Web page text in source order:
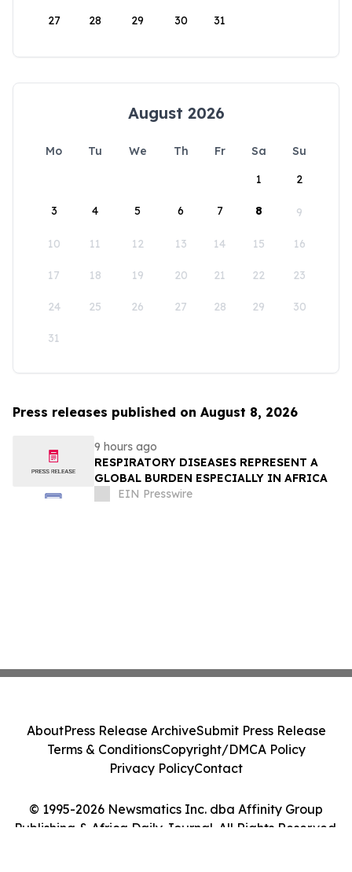
27 28 29 30 31
August 2026
Mo Tu We Th Fr Sa
Su
1
2
3 4 5 6 7 8 9
10 11 12 13 14 15 16
17 18 19 20 21 22 23
24 25 26 27 28 29 30
31
Press releases published on August 8, 2026
9 hours ago
RESPIRATORY DISEASES REPRESENT A
GLOBAL BURDEN ESPECIALLY IN AFRICA
EIN Presswire
© 1995-2026 Newsmatics Inc. dba Affinity Group
Publishing & Africa Daily Journal. All Rights Reserved.
AboutPress Release ArchiveSubmit Press Release
Terms & ConditionsCopyright/DMCA Policy
Privacy PolicyContact